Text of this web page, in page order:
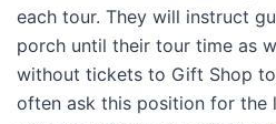
each tour. They will instruct
porch until their tour time as
without tickets to Gift Shop
often ask this position for the